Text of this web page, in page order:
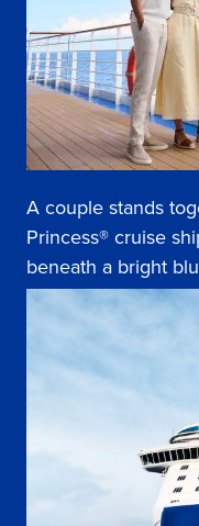
A couple stands
Princess® cruise
beneath a bright